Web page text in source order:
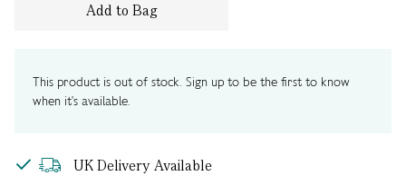
Add to Bag
This product is out of stock. Sign up to be the first to know
when it's available.
UK Delivery Available